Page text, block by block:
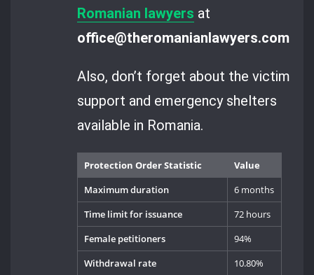
Romanian lawyers at
office@theromanianlawyers.com
Also, don’t forget about the victim
support and emergency shelters
available in Romania.
Protection Order Statistic
Value
Maximum duration
6 months
Time limit for issuance
72 hours
Female petitioners
94%
Withdrawal rate
10.80%